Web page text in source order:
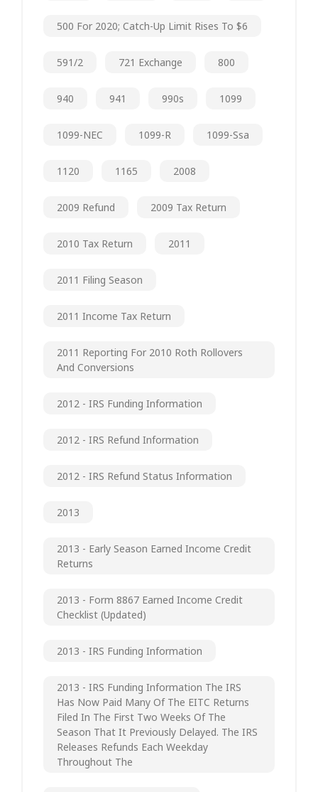
500 For 2020; Catch-Up Limit Rises To $6
591/2 721 Exchange 800
940 941 990s 1099
1099-NEC 1099-R 1099-Ssa
1120 1165 2008
2009 Refund 2009 Tax Return
2010 Tax Return 2011
2011 Filing Season
2011 Income Tax Return
2011 Reporting For 2010 Roth Rollovers
And Conversions
2012 - IRS Funding Information
2012 - IRS Refund Information
2012 - IRS Refund Status Information
2013
2013 - Early Season Earned Income Credit
Returns
2013 - Form 8867 Earned Income Credit
Checklist (updated)
2013 - IRS Funding Information
2013 - IRS Funding Information The IRS
Has Now Paid Many Of The EITC Returns
Filed In The First Two Weeks Of The
Season That It Previously Delayed. The IRS
Releases Refunds Each Weekday
Throughout The